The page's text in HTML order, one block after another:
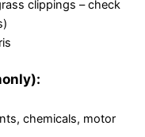
clippings – check
chemicals, motor